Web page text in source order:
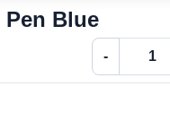
Blue
-